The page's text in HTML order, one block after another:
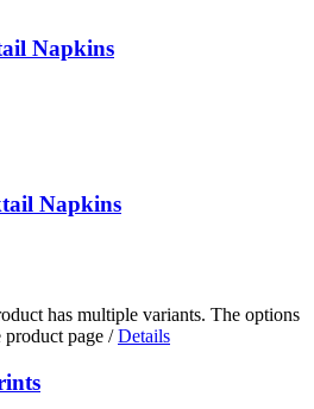
Napkins
Napkins
has multiple variants. The options
product page / Details